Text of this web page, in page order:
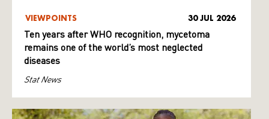
VIEWPOINTS 30 JUL 2026
Ten years after WHO recognition, mycetoma
remains one of the world’s most neglected
diseases
Stat News